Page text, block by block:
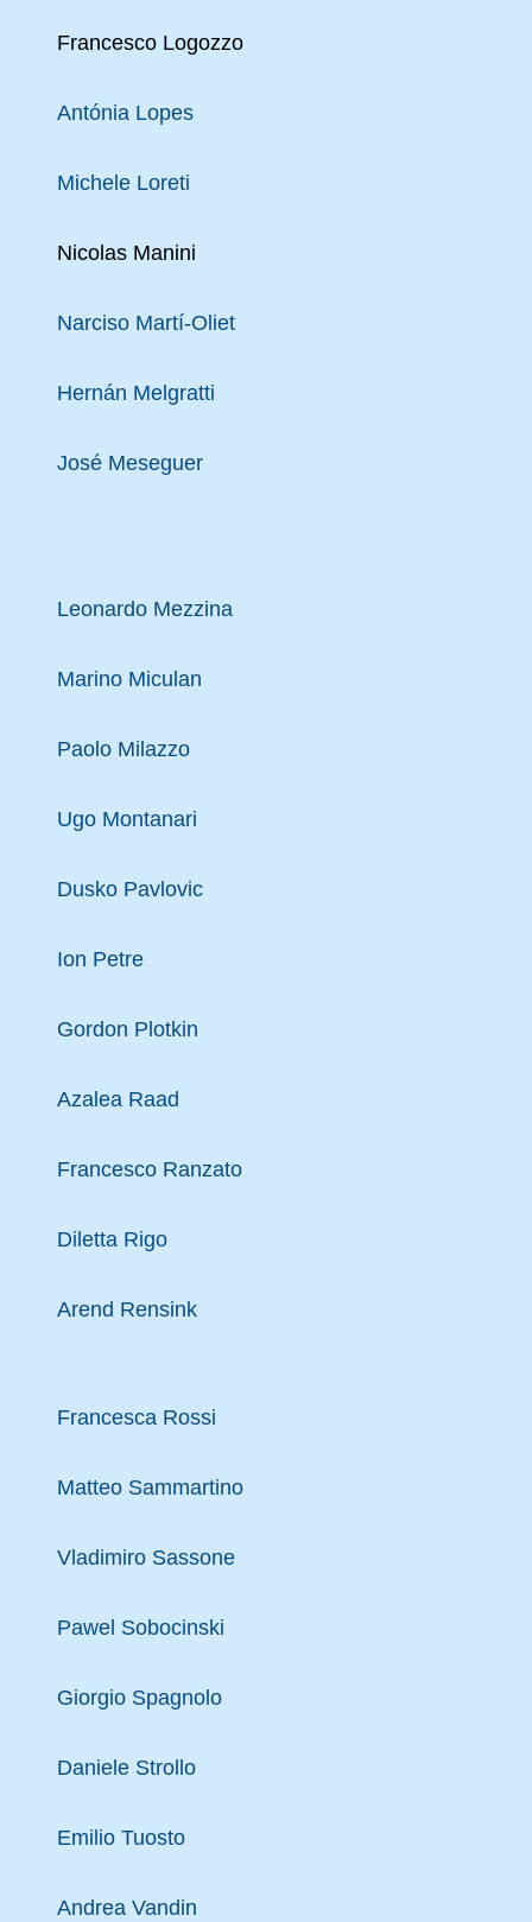
Francesco Logozzo
Antónia Lopes
Michele Loreti
Nicolas Manini
Narciso Martí-Oliet
Hernán Melgratti
José Meseguer
Leonardo Mezzina
Marino Miculan
Paolo Milazzo
Ugo Montanari
Dusko Pavlovic
Ion Petre
Gordon Plotkin
Azalea Raad
Francesco Ranzato
Diletta Rigo
Arend Rensink
Francesca Rossi
Matteo Sammartino
Vladimiro Sassone
Pawel Sobocinski
Giorgio Spagnolo
Daniele Strollo
Emilio Tuosto
Andrea Vandin